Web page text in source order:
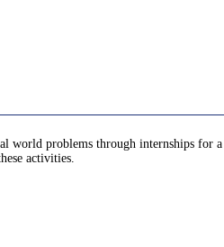
problems through internships for
activities.